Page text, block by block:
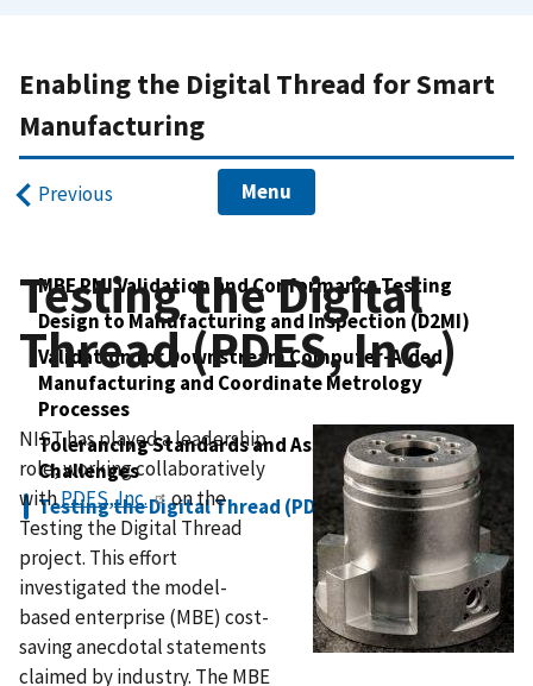
Enabling the Digital Thread for Smart
Manufacturing
Previous Menu
MBE PMI Validation and Conformance Testing
Design to Manufacturing and Inspection (D2MI)
Validation for Downstream Computer-Aided
Manufacturing and Coordinate Metrology
Processes
Tolerancing Standards and Associated Modeling
Challenges
Testing the Digital Thread (PDES, Inc.)
Testing the Digital
Thread (PDES, Inc.)
NIST has played a leadership
role, working collaboratively
withPDES, Inc.
on the
Testing the Digital Thread
project. This effort
investigated the model-
based enterprise (MBE) cost-
saving anecdotal statements
claimed by industry. The MBE